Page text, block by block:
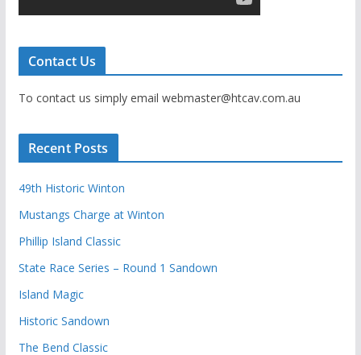
Contact Us
To contact us simply email webmaster@htcav.com.au
Recent Posts
49th Historic Winton
Mustangs Charge at Winton
Phillip Island Classic
State Race Series – Round 1 Sandown
Island Magic
Historic Sandown
The Bend Classic